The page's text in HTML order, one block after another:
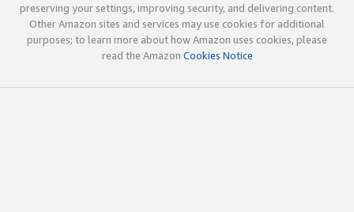
preserving your settings, improving security, and delivering content.
Other Amazon sites and services may use cookies for additional
purposes; to learn more about how Amazon uses cookies, please
read the Amazon Cookies Notice